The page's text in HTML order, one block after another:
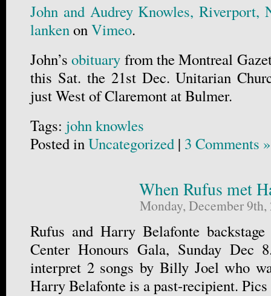
John and Audrey Knowles, Riverport,
lankenonVimeo.
John’s obituary from the Montreal
this Sat. the 21st Dec. Unitarian
just West of Claremont at Bulmer.
Tags: john knowles
Posted inUncategorized | 3 Comments »
When Rufus met
Monday, December 9th,
Rufus and Harry Belafonte
Center Honours Gala, Sunday Dec
interpret 2 songs by Billy Joel who
Harry Belafonte is a past-recipient.